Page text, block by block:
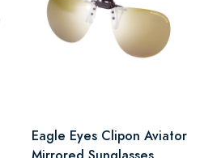
Eagle Eyes Clipon Aviator